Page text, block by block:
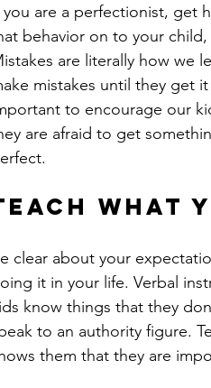
you are a perfectionist, get
behavior on to your
are literally how we
mistakes until they get
to encourage our
are afraid to get
what
clear about your
it in your life. Verbal
know things that they
to an authority figure.
them that they are